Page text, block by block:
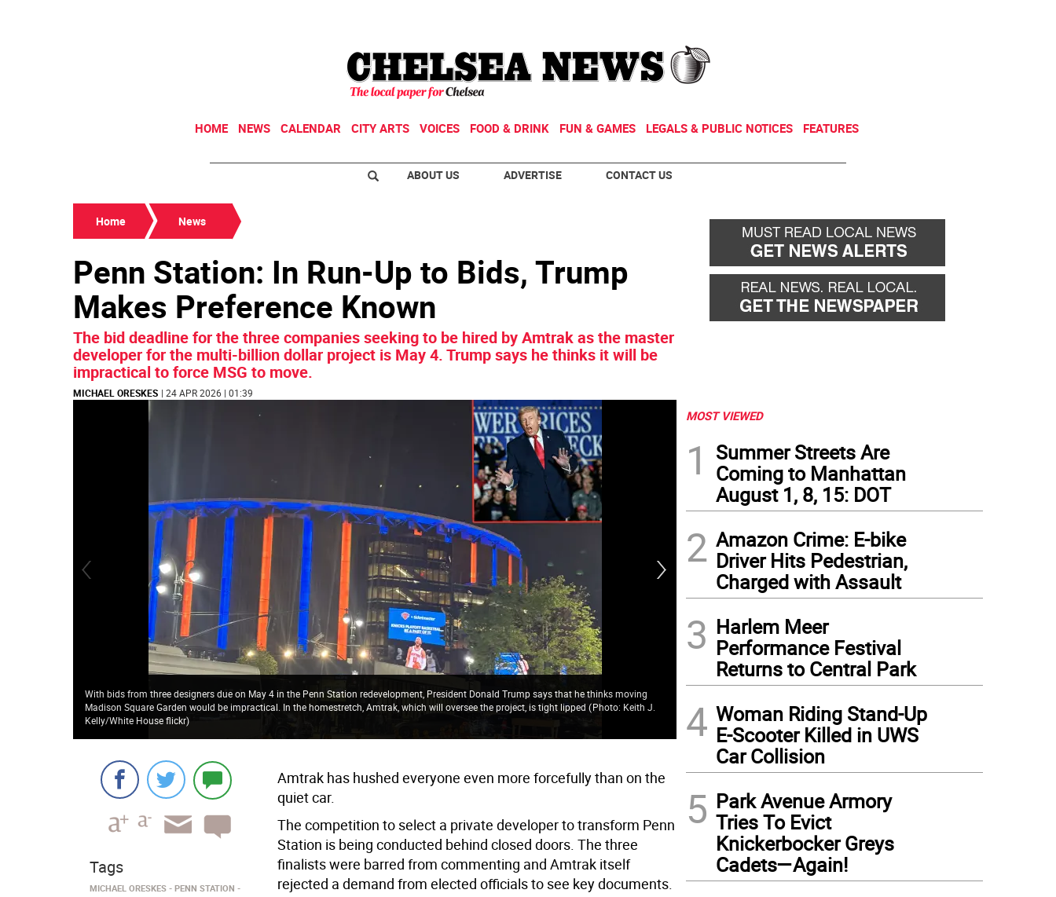
HOME NEWS CALENDAR CITY ARTS VOICES FOOD & DRINK FUN & GAMES LEGALS & PUBLIC NOTICES FEATURES
ABOUT US ADVERTISE CONTACT US
Home News
Penn Station: In Run-Up to Bids, Trump
Makes Preference Known
The bid deadline for the three companies seeking to be hired by Amtrak as the master
developer for the multi-billion dollar project is May 4. Trump says he thinks it will be
impractical to force MSG to move.
MICHAEL ORESKES | 24 APR 2026 | 01:39
With bids from three designers due on May 4 in the Penn Station redevelopment, President Donald Trump says that he thinks moving
Madison Square Garden would be impractical. In the homestretch, Amtrak, which will oversee the project, is tight lipped(Photo: Keith J.
Kelly/White House flickr)
and building a spacious new entrance on that side of the rail hub, which would seem
Halmar)
Amtrak has hushed everyone even more forcefully than on the
quiet car.
The competition to select a private developer to transform Penn
Station is being conducted behind closed doors. The three
finalists were barred from commenting and Amtrak itself
rejected a demand from elected officials to see key documents.
Tags
MICHAEL ORESKES
PENN STATION
MOST VIEWED
1
Summer Streets Are
Coming to Manhattan
August 1, 8, 15: DOT
2 Amazon Crime: E-bike
Driver Hits Pedestrian,
Charged with Assault
3 Harlem Meer
Performance Festival
Returns to Central Park
4 Woman Riding Stand-Up
E-Scooter Killed in UWS
Car Collision
5 Park Avenue Armory
Tries To Evict
Knickerbocker Greys
Cadets—Again!